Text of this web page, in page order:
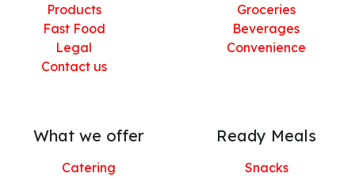
Products
Fast Food
Legal
Contact us
Groceries
Beverages
Convenience
What we offer
Catering
Ready Meals
Snacks